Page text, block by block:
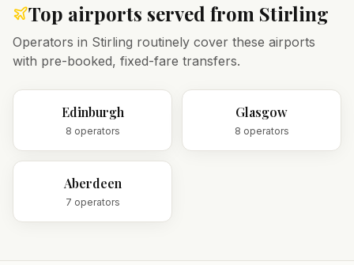
Top airports served from Stirling
Operators in Stirling routinely cover these airports
with pre-booked, fixed-fare transfers.
Edinburgh
8 operators
Glasgow
8 operators
Aberdeen
7 operators